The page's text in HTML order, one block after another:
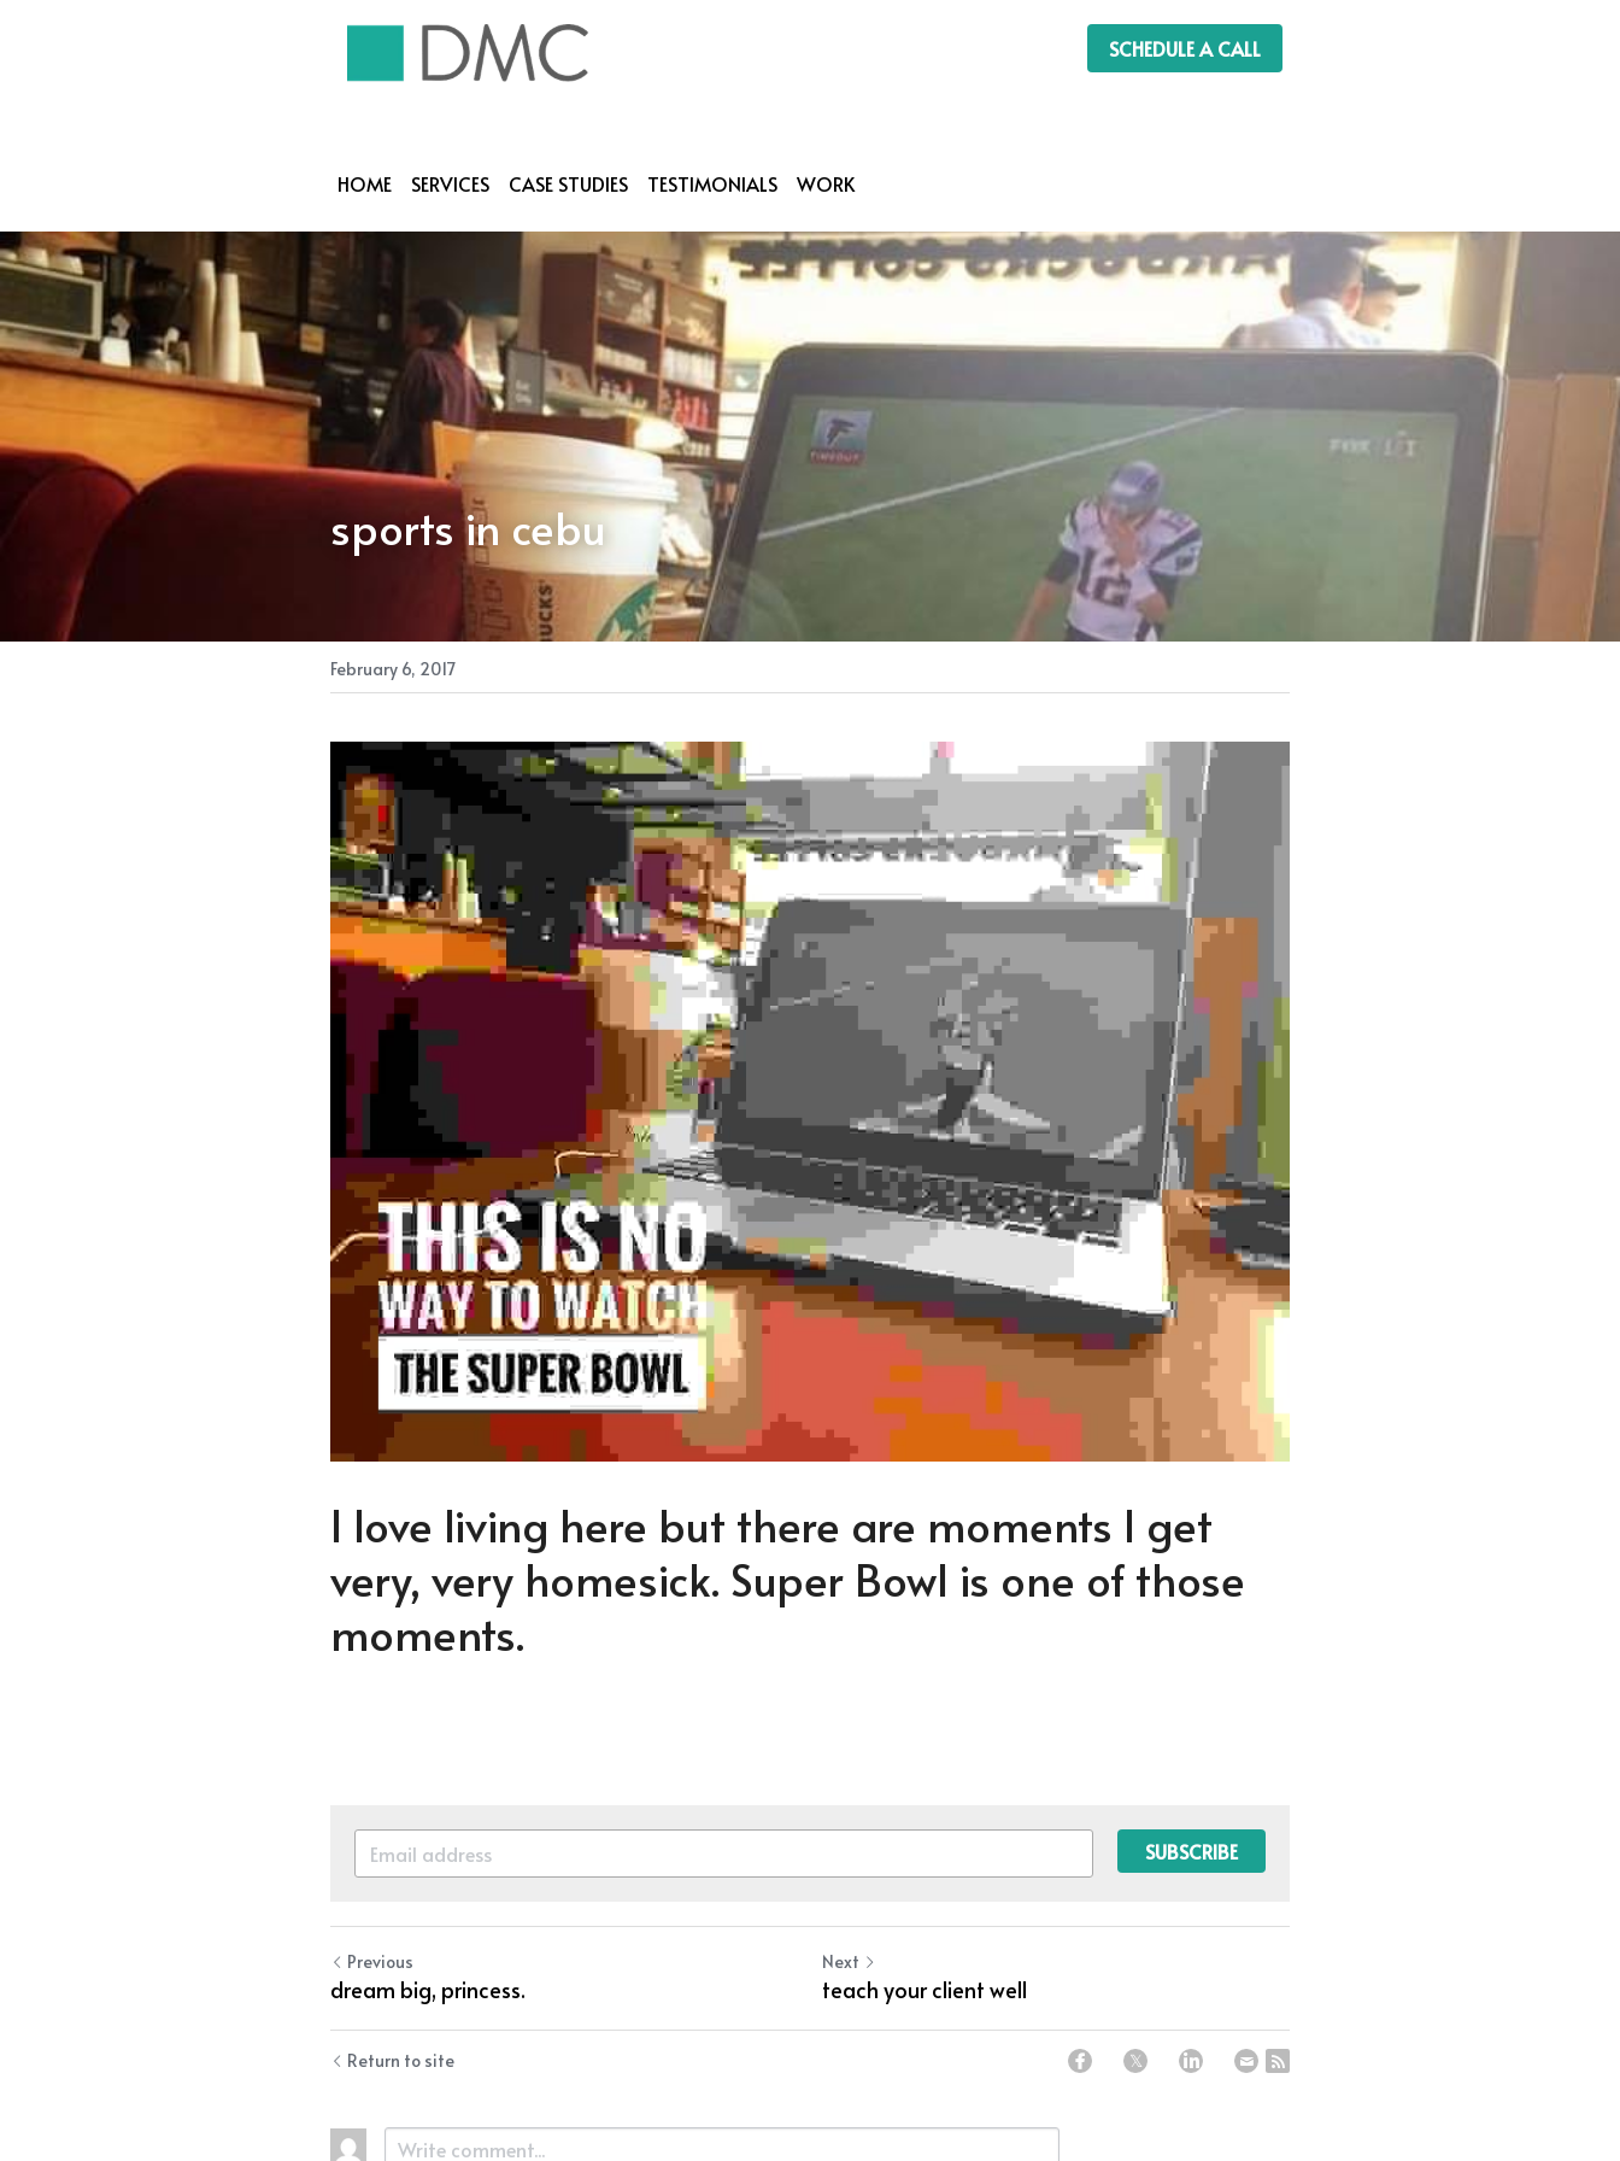
SCHEDULE A CALL
HOME SERVICES CASE STUDIES TESTIMONIALS WORK
sports in cebu
February 6, 2017
I love living here but there are moments I get
very, very homesick. Super Bowl is one of those
moments.
SUBSCRIBE
Previous
dream big, princess.
Next
teach your client well
Return to site